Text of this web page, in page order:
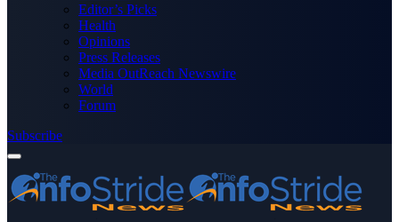
Editor’s Picks
Health
Opinions
Press Releases
Media OutReach Newswire
World
Forum
Subscribe